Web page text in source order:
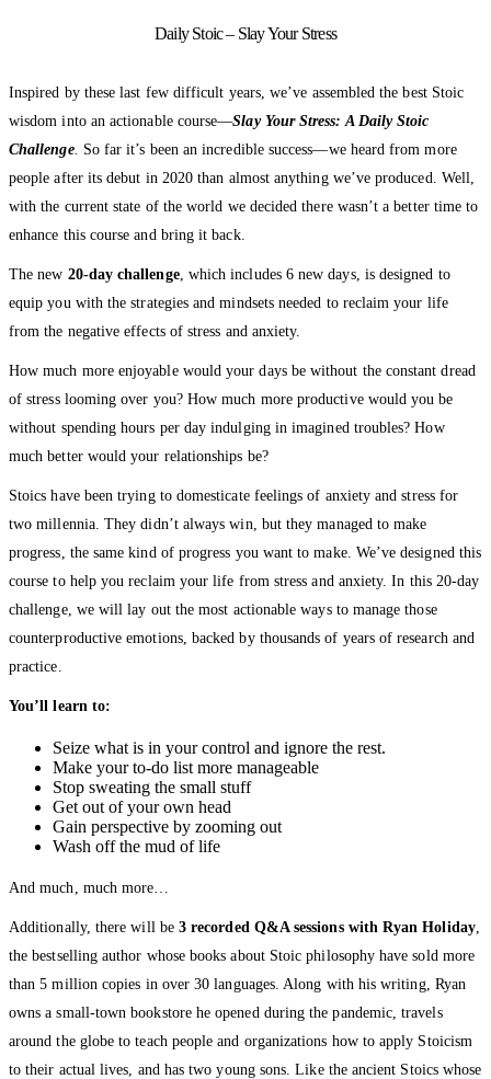
Daily Stoic – Slay Your Stress
Inspired by these last few difficult years, we’ve assembled the best Stoic
wisdom into an actionable course—Slay Your Stress: A Daily Stoic
Challenge. So far it’s been an incredible success—we heard from more
people after its debut in 2020 than almost anything we’ve produced. Well,
with the current state of the world we decided there wasn’t a better time to
enhance this course and bring it back.
The new 20-day challenge, which includes 6 new days, is designed to
equip you with the strategies and mindsets needed to reclaim your life
from the negative effects of stress and anxiety.
How much more enjoyable would your days be without the constant dread
of stress looming over you? How much more productive would you be
without spending hours per day indulging in imagined troubles? How
much better would your relationships be?
Stoics have been trying to domesticate feelings of anxiety and stress for
two millennia. They didn’t always win, but they managed to make
progress, the same kind of progress you want to make. We’ve designed this
course to help you reclaim your life from stress and anxiety. In this 20-day
challenge, we will lay out the most actionable ways to manage those
counterproductive emotions, backed by thousands of years of research and
practice.
You’ll learn to:
Seize what is in your control and ignore the rest.
Make your to-do list more manageable
Stop sweating the small stuff
Get out of your own head
Gain perspective by zooming out
Wash off the mud of life
And much, much more…
Additionally, there will be 3 recorded Q&A sessions with Ryan Holiday,
the bestselling author whose books about Stoic philosophy have sold more
than 5 million copies in over 30 languages. Along with his writing, Ryan
owns a small-town bookstore he opened during the pandemic, travels
around the globe to teach people and organizations how to apply Stoicism
to their actual lives, and has two young sons. Like the ancient Stoics whose